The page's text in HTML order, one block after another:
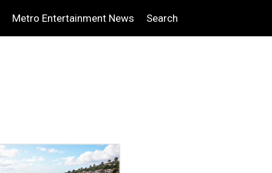
Metro Entertainment News Search